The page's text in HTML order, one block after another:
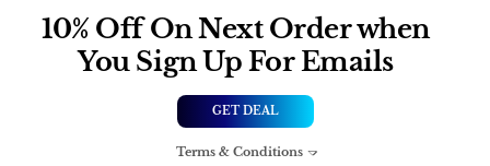
10% Off On Next Order when
You Sign Up For Emails
GET DEAL
Terms & Conditions